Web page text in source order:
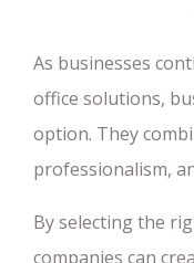
As businesses
office solutions,
option. They
professionalism,
By selecting the
companies can